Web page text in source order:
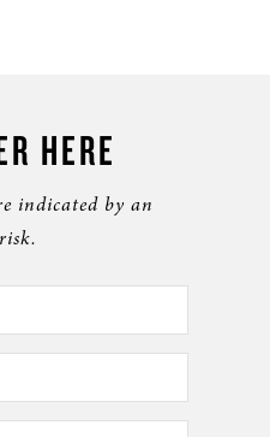
HERE
indicated by an